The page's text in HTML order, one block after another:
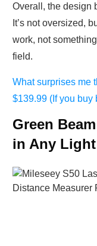
Overall, the design
It’s not oversized,
work, not
field.
What surprises me
$139.99 (If you buy
Green
in Any Light